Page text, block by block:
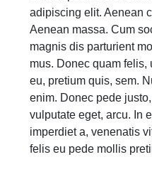
adipiscing elit. Aenean
Aenean massa. Cum
magnis dis parturient
mus. Donec quam
eu, pretium quis, sem.
enim. Donec pede
vulputate eget, arcu. In
imperdiet a, venenatis
felis eu pede mollis